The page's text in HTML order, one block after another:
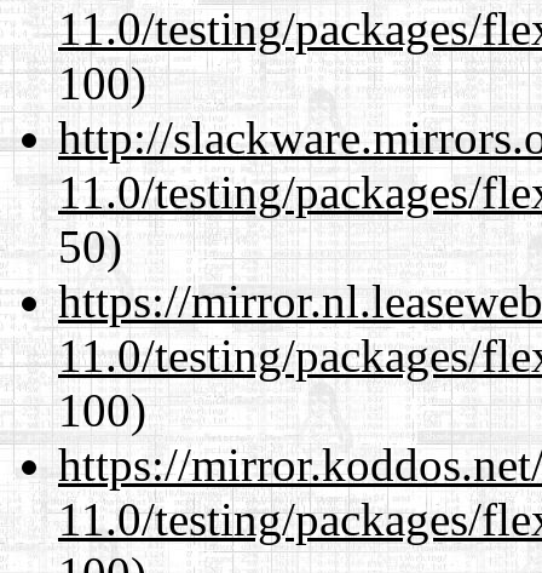
11.0/testing/packages/
100)
http://
11.0/testing/packages/
50)
https://
11.0/testing/packages/
100)
https://
11.0/testing/packages/